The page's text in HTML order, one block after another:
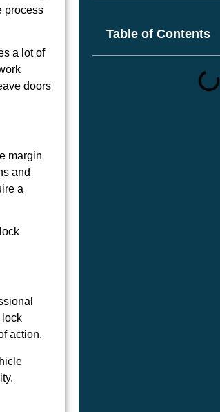
process
a lot of
doors
margin
and
a
lock
action.
Table of Contents